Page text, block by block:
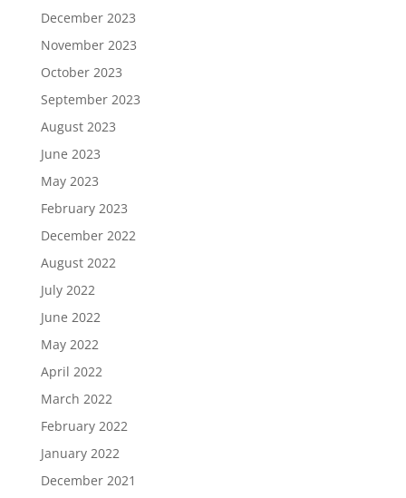
December 2023
November 2023
October 2023
September 2023
August 2023
June 2023
May 2023
February 2023
December 2022
August 2022
July 2022
June 2022
May 2022
April 2022
March 2022
February 2022
January 2022
December 2021